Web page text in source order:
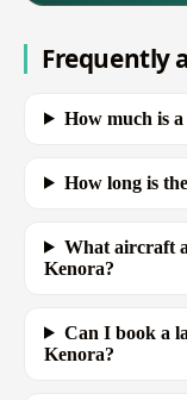
Frequently
How much is
How long is
What aircraft
Kenora?
Can I book a
Kenora?